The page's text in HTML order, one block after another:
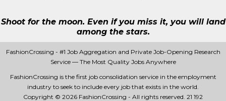
Shoot for the moon. Even if you miss it, you will land
among the stars.
FashionCrossing - #1 Job Aggregation and Private Job-Opening Research
Service — The Most Quality Jobs Anywhere
FashionCrossing is the first job consolidation service in the employment
industry to seek to include every job that exists in the world.
Copyright © 2026 FashionCrossing - All rights reserved. 21 192